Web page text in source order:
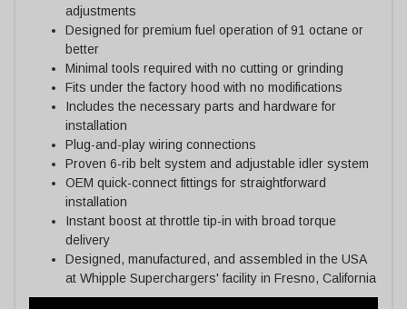
adjustments
Designed for premium fuel operation of 91 octane or
better
Minimal tools required with no cutting or grinding
Fits under the factory hood with no modifications
Includes the necessary parts and hardware for
installation
Plug-and-play wiring connections
Proven 6-rib belt system and adjustable idler system
OEM quick-connect fittings for straightforward
installation
Instant boost at throttle tip-in with broad torque
delivery
Designed, manufactured, and assembled in the USA
at Whipple Superchargers' facility in Fresno, California